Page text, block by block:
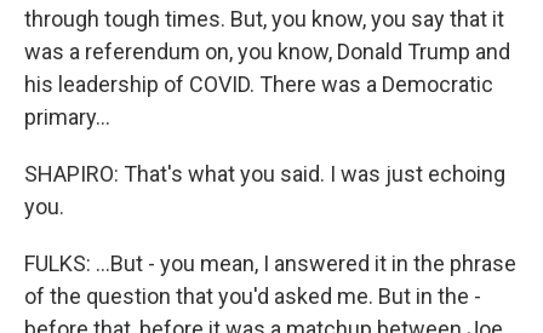
through tough times. But, you know, you say that it
was a referendum on, you know, Donald Trump and
his leadership of COVID. There was a Democratic
primary...
SHAPIRO: That's what you said. I was just echoing
you.
FULKS: ...But - you mean, I answered it in the phrase
of the question that you'd asked me. But in the -